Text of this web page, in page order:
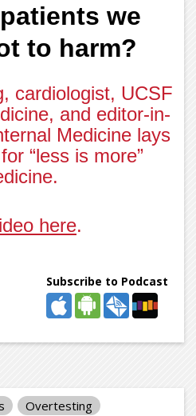
we
to harm?
cardiologist, UCSF
and editor-in-
Medicine lays
“less is more”
here.
Subscribe to Podcast
Overtesting